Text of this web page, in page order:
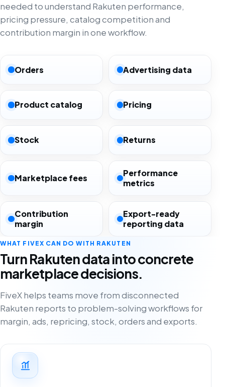
needed to understand Rakuten performance,
pricing pressure, catalog competition and
contribution margin in one workflow.
Orders Advertising data
Product catalog Pricing
Stock Returns
Marketplace fees
Performance
metrics
Contribution
margin
Export-ready
reporting data
WHAT FIVEX CAN DO WITH RAKUTEN
Turn Rakuten data into concrete
marketplace decisions.
FiveX helps teams move from disconnected
Rakuten reports to problem-solving workflows for
margin, ads, repricing, stock, orders and exports.